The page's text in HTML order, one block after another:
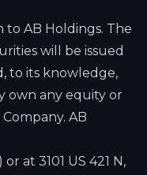
Holdings. The
will be issued
to its knowledge,
own any equity or
AB
) or at 3101 US 421 N,